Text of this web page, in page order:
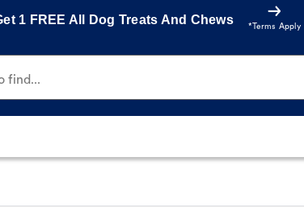
1 FREE All Dog Treats And Chews
*Terms Apply
find...